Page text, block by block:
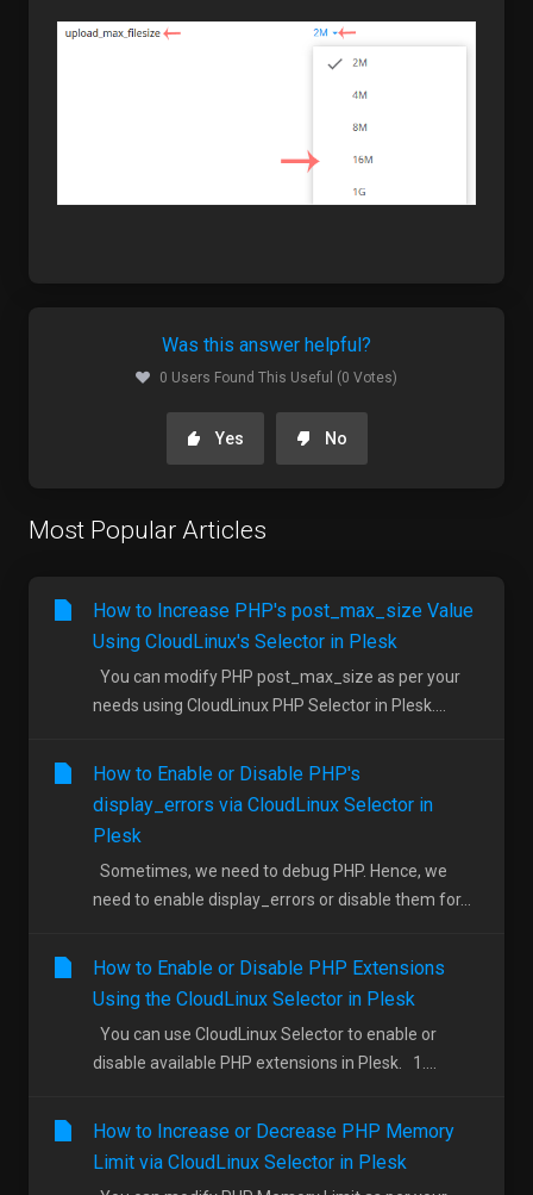
Was this answer helpful?
0 Users Found This Useful (0 Votes)
Yes No
Most Popular Articles
How to Increase PHP's post_max_size Value
Using CloudLinux's Selector in Plesk
You can modify PHP post_max_size as per your
needs using CloudLinux PHP Selector in Plesk....
How to Enable or Disable PHP's
display_errors via CloudLinux Selector in
Plesk
Sometimes, we need to debug PHP. Hence, we
need to enable display_errors or disable them for...
How to Enable or Disable PHP Extensions
Using the CloudLinux Selector in Plesk
You can use CloudLinux Selector to enable or
disable available PHP extensions in Plesk. 1....
How to Increase or Decrease PHP Memory
Limit via CloudLinux Selector in Plesk